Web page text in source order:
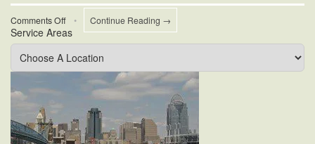
Comments Offon
Commercial
Locksmith
For
• Continue Reading →
Service Areas